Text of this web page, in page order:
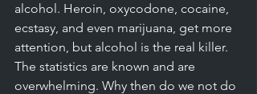
alcohol. Heroin, oxycodone, cocaine,
ecstasy, and even marijuana, get more
attention, but alcohol is the real killer.
The statistics are known and are
overwhelming. Why then do we not do